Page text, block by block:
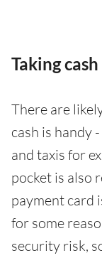
Taking
There are
cash is handy
and taxis for
pocket is also
payment card
for some
security risk,